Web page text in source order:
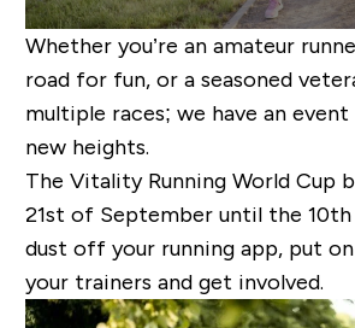
Whether you’re an amateur
road for fun, or a seasoned
multiple races; we have an
new heights.
The Vitality Running World Cup
21st of September until the 10th
dust off your running app, put on
your trainers and get involved.